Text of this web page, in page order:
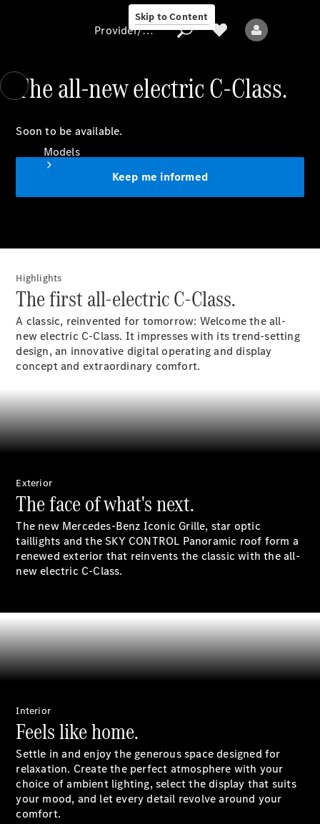
Skip to Content
protection
Models
New models
Electric models
Plug-in Hybrid models
Saloon
CLA
C-Class
Saloon
C-
Class
New Electric
Saloon
E-Class
Saloon
S-Class
Saloon
New
S-Class
Saloon
Configurator
Test Drive
Booking
Mercedes
Provider/data protection
The all-new electric C-Class.
Soon to be available.
Keep me informed
Highlights
The first all-electric C-Class.
A classic, reinvented for tomorrow: Welcome the all-
new electric C-Class. It impresses with its trend-setting
design, an innovative digital operating and display
concept and extraordinary comfort.
Exterior
The face of what's next.
The new Mercedes-Benz Iconic Grille, star optic
taillights and the SKY CONTROL Panoramic roof form a
renewed exterior that reinvents the classic with the all-
new electric C-Class.
Interior
Feels like home.
Settle in and enjoy the generous space designed for
relaxation. Create the perfect atmosphere with your
choice of ambient lighting, select the display that suits
your mood, and let every detail revolve around your
comfort.